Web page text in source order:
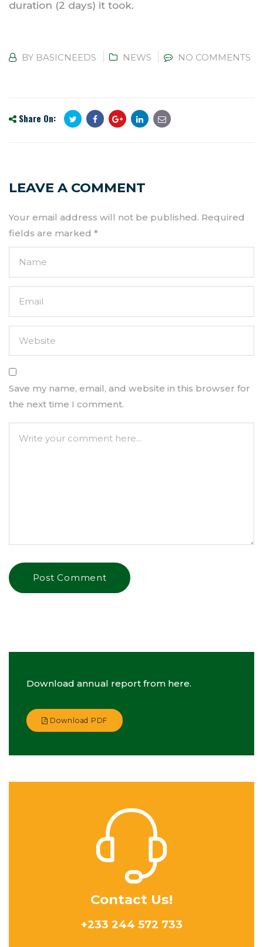
duration (2 days) it took.
BY BASICNEEDS NEWS NO COMMENTS
Share On:
LEAVE A COMMENT
Your email address will not be published. Required
fields are marked *
Save my name, email, and website in this browser for
the next time I comment.
Download annual report from here.
Download PDF
Contact Us!
+233 244 572 733